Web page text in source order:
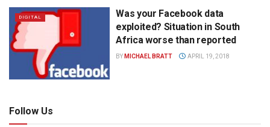
DIGITAL
Was your Facebook data
exploited? Situation in South
Africa worse than reported
BY MICHAEL BRATT APRIL 19, 2018
Follow Us